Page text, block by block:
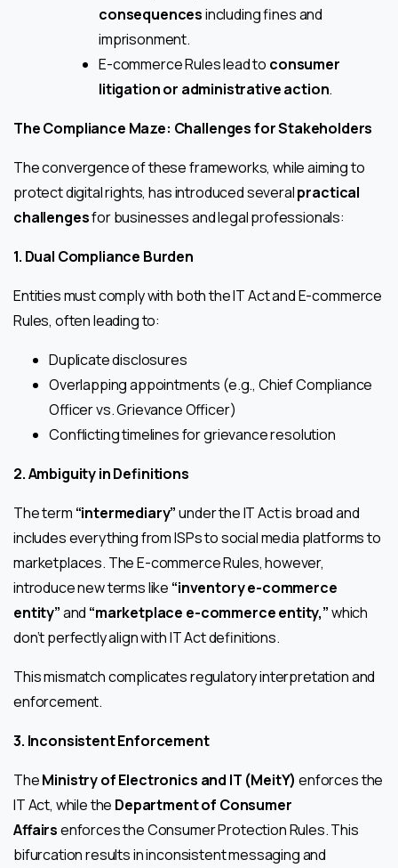
consequencesincluding fines and
imprisonment.
E-commerce Rules lead to consumer
litigation or administrative action.
The Compliance Maze: Challenges for Stakeholders
The convergence of these frameworks, while aiming to
protect digital rights, has introduced severalpractical
challengesfor businesses and legal professionals:
1. Dual Compliance Burden
Entities must comply with both the IT Act and E-commerce
Rules, often leading to:
Duplicate disclosures
Overlapping appointments (e.g., Chief Compliance
Officer vs. Grievance Officer)
Conflicting timelines for grievance resolution
2. Ambiguity in Definitions
The term “intermediary”under the IT Act is broad and
includes everything from ISPs to social media platforms to
marketplaces. The E-commerce Rules, however,
introduce new terms like “inventory e-commerce
entity”and “marketplace e-commerce entity,”which
don’t perfectly align with IT Act definitions.
This mismatch complicates regulatory interpretation and
enforcement.
3. Inconsistent Enforcement
TheMinistry of Electronics and IT (MeitY) enforces the
IT Act, while the Department of Consumer
Affairsenforces the Consumer Protection Rules. This
bifurcation results in inconsistent messaging and